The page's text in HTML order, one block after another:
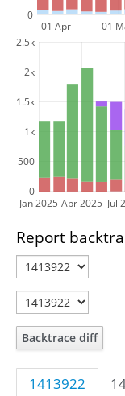
01 Apr 01
0
Jan 2025 Apr 2025 Jul
0
500
1k
1.5k
2k
2.5k
Report
Backtrace diff
1413922